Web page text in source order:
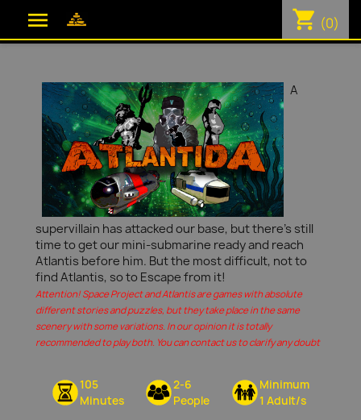
 shopping_cart (0)
A
supervillain has attacked our base, but there's still
time to get our mini-submarine ready and reach
Atlantis before him. But the most difficult, not to
find Atlantis, so to Escape from it!
Attention! Space Project and Atlantis are games with absolute
different stories and puzzles, but they take place in the same
scenery with some variations. In our opinion it is totally
recommended to play both. You can contact us to clarify any doubt
105
Minutes
2-6
People
Minimum
1 Adult/s